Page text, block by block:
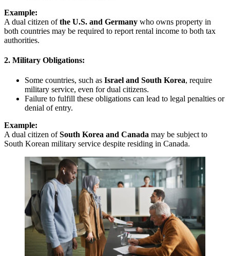
Example:
A dual citizen ofthe U.S. and Germany who owns property in
both countries may be required to report rental income to both tax
authorities.
2. Military Obligations:
Some countries, such as Israel and South Korea, require
military service, even for dual citizens.
Failure to fulfill these obligations can lead to legal penalties or
denial of entry.
Example:
A dual citizen ofSouth Korea and Canada may be subject to
South Korean military service despite residing in Canada.